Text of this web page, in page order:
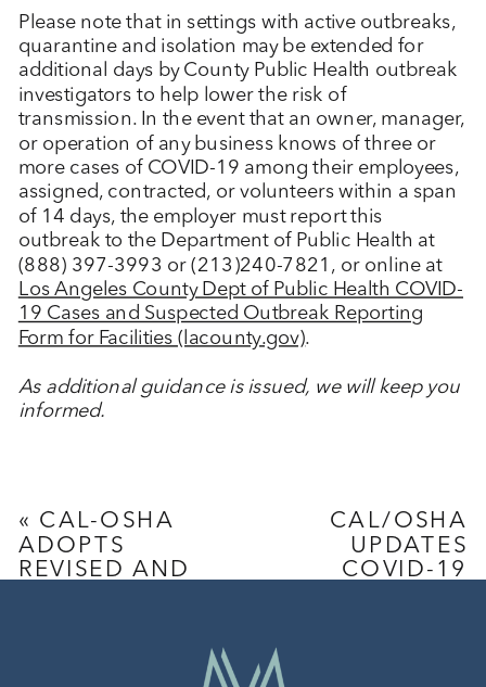
Please note that in settings with active outbreaks,
quarantine and isolation may be extended for
additional days by County Public Health outbreak
investigators to help lower the risk of
transmission. In the event that an owner, manager,
or operation of any business knows of three or
more cases of COVID-19 among their employees,
assigned, contracted, or volunteers within a span
of 14 days, the employer must report this
outbreak to the Department of Public Health at
(888) 397-3993 or (213)240-7821, or online at
Los Angeles County Dept of Public Health COVID-
19 Cases and Suspected Outbreak Reporting
Form for Facilities (lacounty.gov).
As additional guidance is issued, we will keep you
informed.
« CAL-OSHA
ADOPTS
REVISED AND
CAL/OSHA
UPDATES
COVID-19